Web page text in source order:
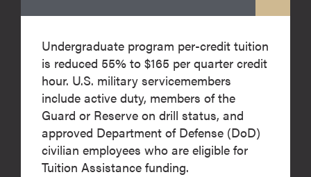
Undergraduate program per-credit tuition
is reduced 55% to $165 per quarter credit
hour. U.S. military servicemembers
include active duty, members of the
Guard or Reserve on drill status, and
approved Department of Defense (DoD)
civilian employees who are eligible for
Tuition Assistance funding.